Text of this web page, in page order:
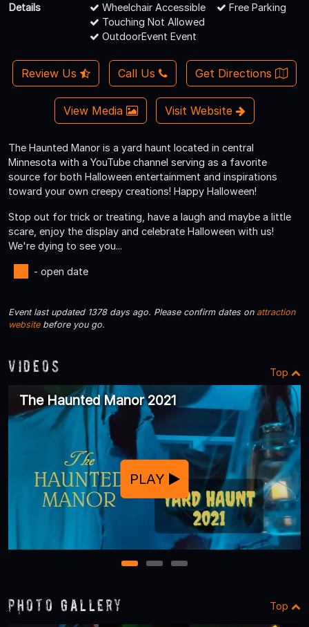
Details
Wheelchair Accessible
Free Parking
Touching Not Allowed
OutdoorEvent Event
Review Us Call Us Get Directions
View Media Visit Website
The Haunted Manor is a yard haunt located in central
Minnesota with a YouTube channel serving as a favorite
source for both Halloween entertainment and inspirations
toward your own creepy creations! Happy Halloween!
Stop out for trick or treating, have a laugh and maybe a little
scare, enjoy the display and celebrate Halloween with us!
We're dying to see you...
- open date
Event last updated 1378 days ago. Please confirm dates on attraction
websitebefore you go.
Videos Top
The Haunted Manor 2021
PLAY
1 2 3
Photo Gallery Top